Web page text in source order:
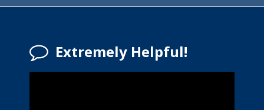
Extremely Helpful!